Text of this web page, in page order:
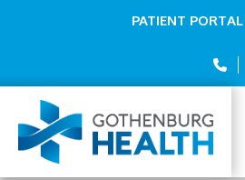
content
PATIENT PORTAL